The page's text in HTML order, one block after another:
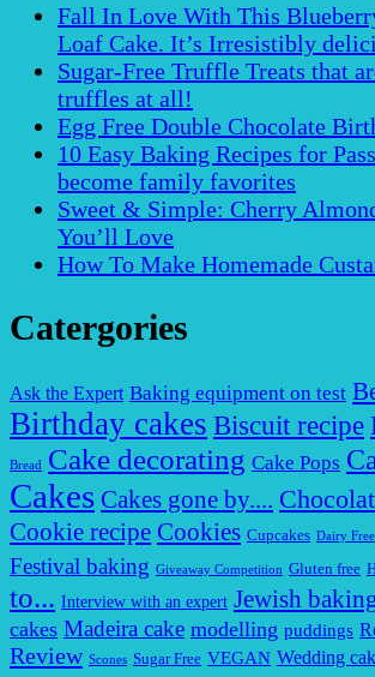
Fall In Love With This
Loaf Cake. It’s Irresistibly
Sugar-Free Truffle Treats that
truffles at all!
Egg Free Double Chocolate
10 Easy Baking Recipes for
become family favorites
Sweet & Simple: Cherry
You’ll Love
How To Make Homemade
Catergories
Ask the Expert Baking equipment on test
Birthday cakes Biscuit recipe
Bread Cake decorating Cake Pops
Cakes Cakes gone by....
Cookie recipe Cookies Cupcakes Dairy Free
Festival baking Giveaway Competition Gluten free
to... Interview with an expert Jewish
cakes Madeira cake modelling puddings
Review Scones Sugar Free VEGAN Wedding